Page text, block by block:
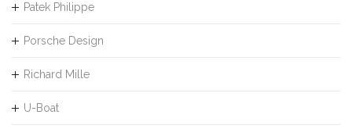
Patek Philippe
Porsche Design
Richard Mille
U-Boat